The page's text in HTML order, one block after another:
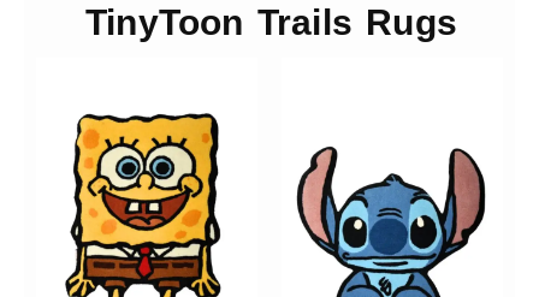
TinyToon Trails Rugs